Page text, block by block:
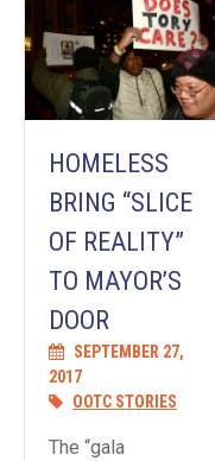
HOMELESS
BRING “SLICE
OF REALITY”
TO MAYOR’S
DOOR
SEPTEMBER 27,
2017
OOTC STORIES
The “gala